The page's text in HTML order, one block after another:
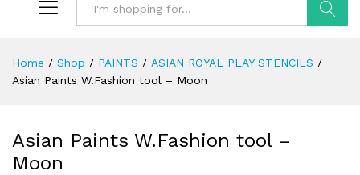
Home / Shop / PAINTS / ASIAN ROYAL PLAY STENCILS /
Asian Paints W.Fashion tool – Moon
Asian Paints W.Fashion tool –
Moon